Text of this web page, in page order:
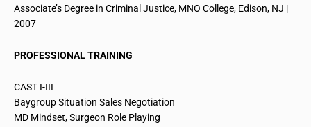
Associate’s Degree in Criminal Justice, MNO College, Edison, NJ |
2007
PROFESSIONAL TRAINING
CAST I-III
BaygroupSituation Sales Negotiation
MD Mindset, Surgeon Role Playing